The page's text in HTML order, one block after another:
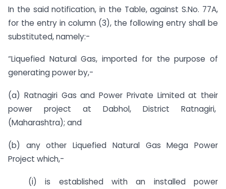
In the said notification, in the Table, against S.No. 77A,
for the entry in column (3), the following entry shall be
substituted, namely:-
“Liquefied Natural Gas, imported for the purpose of
generating power by,-
(a) Ratnagiri Gas and Power Private Limited at their
power project at Dabhol, District Ratnagiri,
(Maharashtra); and
(b) any other Liquefied Natural Gas Mega Power
Project which,-
(i) is established with an installed power